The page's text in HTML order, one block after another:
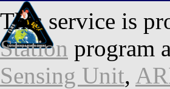
This service is
Station program
Sensing Unit,